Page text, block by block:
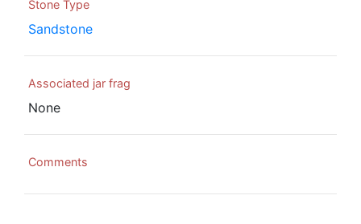
Stone Type
Sandstone
Associated jar frag
None
Comments